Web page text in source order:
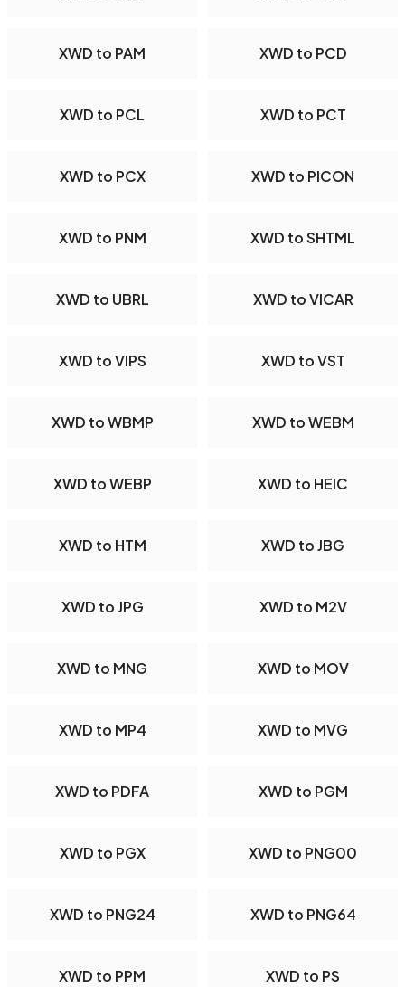
XWD to PAM XWD to PCD
XWD to PCL XWD to PCT
XWD to PCX XWD to PICON
XWD to PNM XWD to SHTML
XWD to UBRL XWD to VICAR
XWD to VIPS XWD to VST
XWD to WBMP XWD to WEBM
XWD to WEBP XWD to HEIC
XWD to HTM XWD to JBG
XWD to JPG XWD to M2V
XWD to MNG XWD to MOV
XWD to MP4 XWD to MVG
XWD to PDFA XWD to PGM
XWD to PGX XWD to PNG00
XWD to PNG24 XWD to PNG64
XWD to PPM XWD to PS